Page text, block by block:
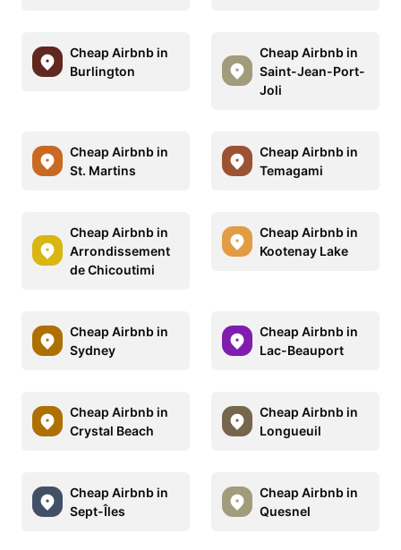
Cheap Airbnb in
Burlington
Cheap Airbnb in
Saint-Jean-Port-
Joli
Cheap Airbnb in
St. Martins
Cheap Airbnb in
Temagami
Cheap Airbnb in
Arrondissement
de Chicoutimi
Cheap Airbnb in
Kootenay Lake
Cheap Airbnb in
Sydney
Cheap Airbnb in
Lac-Beauport
Cheap Airbnb in
Crystal Beach
Cheap Airbnb in
Longueuil
Cheap Airbnb in
Sept-Îles
Cheap Airbnb in
Quesnel